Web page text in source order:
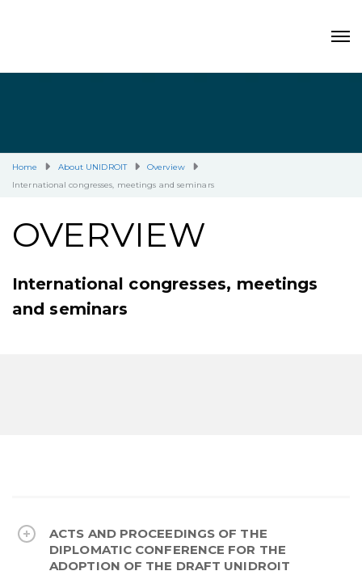
Home About UNIDROIT
Overview
International congresses, meetings and seminars
OVERVIEW
International congresses, meetings
and seminars
ACTS AND PROCEEDINGS OF THE
DIPLOMATIC CONFERENCE FOR THE
ADOPTION OF THE DRAFT UNIDROIT